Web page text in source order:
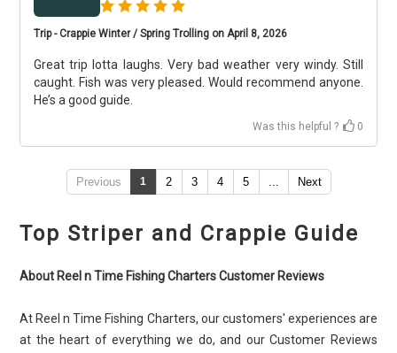
Trip - Crappie Winter / Spring Trolling on April 8, 2026
Great trip lotta laughs. Very bad weather very windy. Still
caught. Fish was very pleased. Would recommend anyone.
He’s a good guide.
Was this helpful ? 0
Previous 1 2 3 4 5 ... Next
Top Striper and Crappie Guide
About Reel n Time Fishing Charters Customer Reviews
At Reel n Time Fishing Charters, our customers' experiences are
at the heart of everything we do, and our Customer Reviews